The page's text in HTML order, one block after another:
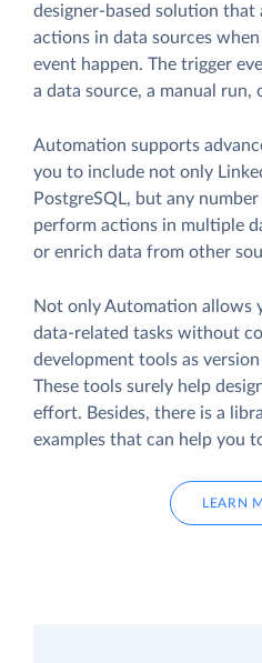
designer-based solution
actions in data sources
event happen. The trigger
a data source, a manual run,
Automation supports
you to include not only
PostgreSQL, but any
perform actions in multiple
or enrich data from other
Not only Automation allows
data-related tasks without
development tools as
These tools surely help
effort. Besides, there is a
examples that can help you
LEARN